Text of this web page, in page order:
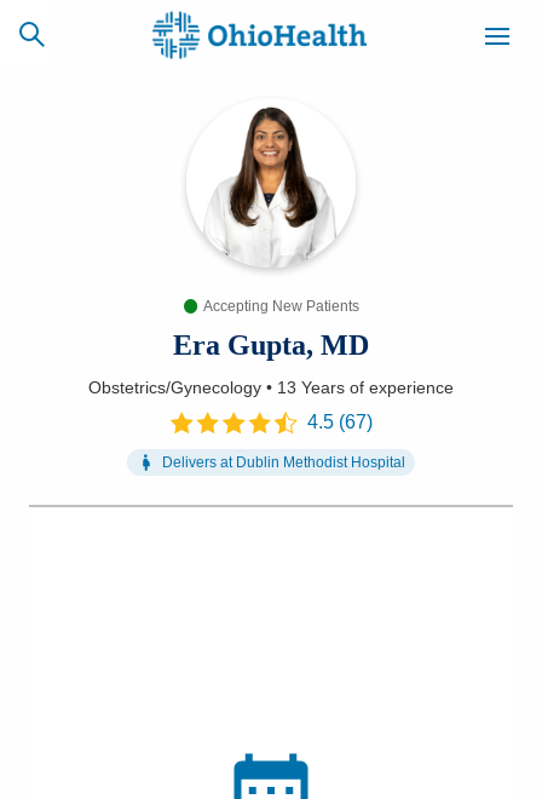
CAREERS
NEWSLETTER
Find a Doctor
Locations
Accepting New Patients
Era Gupta, MD
Obstetrics/Gynecology • 13 Years of experience
4.5(67)
Delivers at Dublin Methodist Hospital